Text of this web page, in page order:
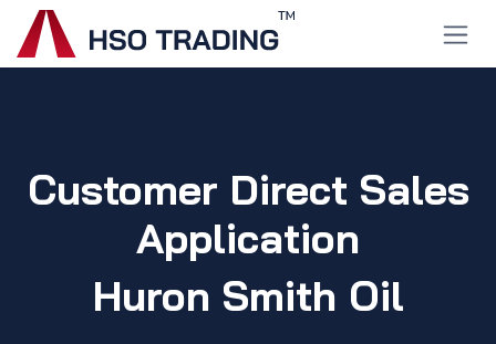
Skip to Content
Customer Direct Sales
Application
Huron Smith Oil